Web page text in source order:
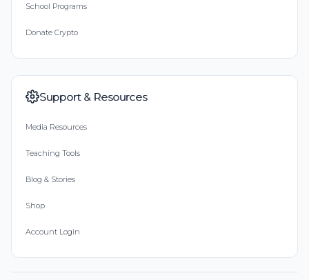
School Programs
Donate Crypto
Support & Resources
Media Resources
Teaching Tools
Blog & Stories
Shop
Account Login